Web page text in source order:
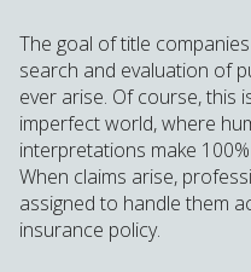
The goal of title
search and evaluation of
ever arise. Of course, this
imperfect world, where
interpretations make
When claims arise,
assigned to handle them
insurance policy.